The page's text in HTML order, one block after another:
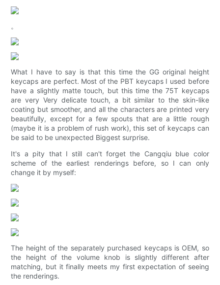
。
What I have to say is that this time the GG original height
keycaps are perfect. Most of the PBT keycaps I used before
have a slightly matte touch, but this time the 75T keycaps
are very Very delicate touch, a bit similar to the skin-like
coating but smoother, and all the characters are printed very
beautifully, except for a few spouts that are a little rough
(maybe it is a problem of rush work), this set of keycaps can
be said to be unexpected Biggest surprise.
It's a pity that I still can't forget the Cangqiu blue color
scheme of the earliest renderings before, so I can only
change it by myself:
The height of the separately purchased keycaps is OEM, so
the height of the volume knob is slightly different after
matching, but it finally meets my first expectation of seeing
the renderings.